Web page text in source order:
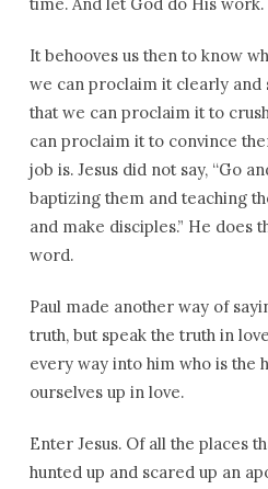
It behooves us then to know
we can proclaim it clearly and
that we can proclaim it to
can proclaim it to convince
job is. Jesus did not say, “Go
baptizing them and teaching
and make disciples.” He does
word.
Paul made another way of
truth, but speak the truth in
every way into him who is the
ourselves up in love.
Enter Jesus. Of all the places
hunted up and scared up an